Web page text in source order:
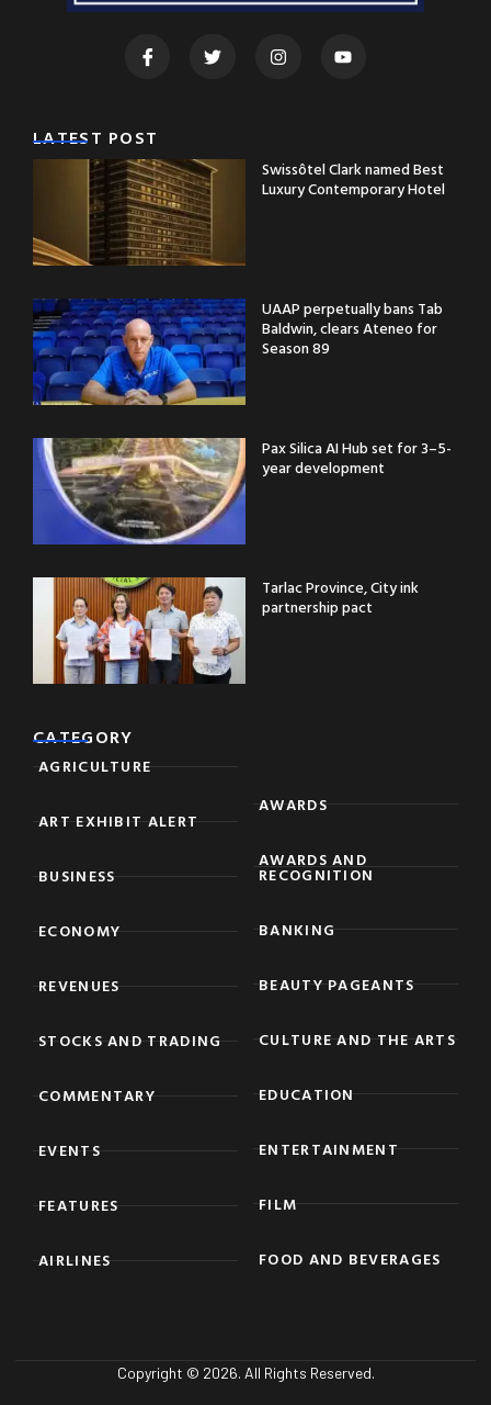
LATEST POST
Swissôtel Clark named Best
Luxury Contemporary Hotel
UAAP perpetually bans Tab
Baldwin, clears Ateneo for
Season 89
Pax Silica AI Hub set for 3–5-
year development
Tarlac Province, City ink
partnership pact
CATEGORY
AGRICULTURE
ART EXHIBIT ALERT
BUSINESS
ECONOMY
REVENUES
STOCKS AND TRADING
COMMENTARY
EVENTS
FEATURES
AIRLINES
AWARDS
AWARDS AND
RECOGNITION
BANKING
BEAUTY PAGEANTS
CULTURE AND THE ARTS
EDUCATION
ENTERTAINMENT
FILM
FOOD AND BEVERAGES
Copyright © 2026. All Rights Reserved.